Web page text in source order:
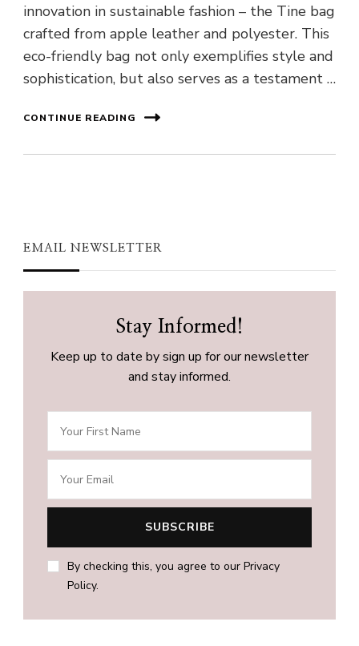
innovation in sustainable fashion – the Tine bag
crafted from apple leather and polyester. This
eco-friendly bag not only exemplifies style and
sophistication, but also serves as a testament …
CONTINUE READING
EMAIL NEWSLETTER
Stay Informed!
Keep up to date by sign up for our newsletter
and stay informed.
By checking this, you agree to our Privacy
Policy.